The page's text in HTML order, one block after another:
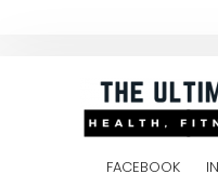
FACEBOOK